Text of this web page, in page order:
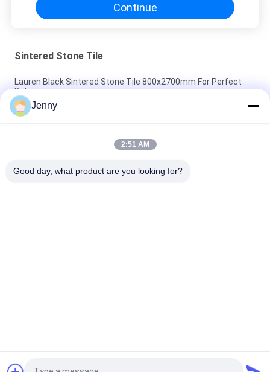
Continue
Sintered Stone Tile
Lauren Black Sintered Stone Tile 800x2700mm For Perfect
Balance
Heat Insulation Sintered Stone Tile Autumn Serenade Textiles
Upholstery Table Slab
Voyage Across Seas Sintered Stone Tile Decorative Accents
Jenny
2:51 AM
Good day, what product are you looking for?